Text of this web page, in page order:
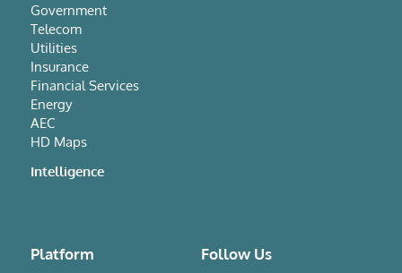
Government
Telecom
Utilities
Insurance
Financial Services
Energy
AEC
HD Maps
Intelligence
Platform Follow Us